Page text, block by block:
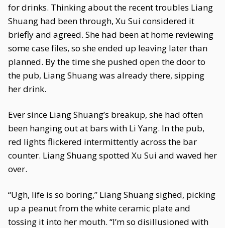
for drinks. Thinking about the recent troubles Liang
Shuang had been through, Xu Sui considered it
briefly and agreed. She had been at home reviewing
some case files, so she ended up leaving later than
planned. By the time she pushed open the door to
the pub, Liang Shuang was already there, sipping
her drink.
Ever since Liang Shuang’s breakup, she had often
been hanging out at bars with Li Yang. In the pub,
red lights flickered intermittently across the bar
counter. Liang Shuang spotted Xu Sui and waved her
over.
“Ugh, life is so boring,” Liang Shuang sighed, picking
up a peanut from the white ceramic plate and
tossing it into her mouth. “I’m so disillusioned with